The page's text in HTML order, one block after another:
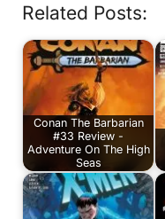
Related Posts:
Conan The Barbarian
#33 Review -
Adventure On The High
Seas